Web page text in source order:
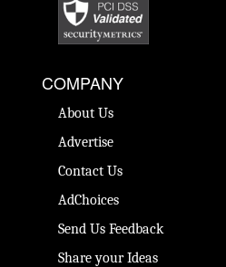
COMPANY
About Us
Advertise
Contact Us
AdChoices
Send Us Feedback
Share your Ideas